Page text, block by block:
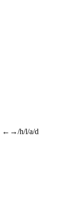
←→/h/l/a/d